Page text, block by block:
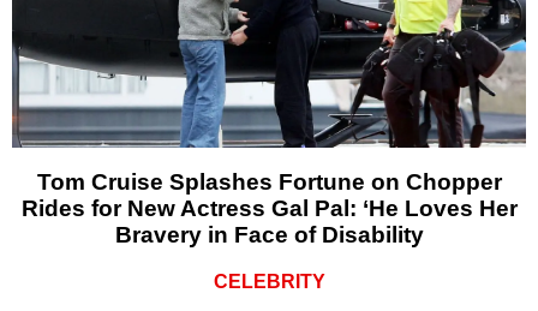
Tom Cruise Splashes Fortune on Chopper
Rides for New Actress Gal Pal: ‘He Loves Her
Bravery in Face of Disability
CELEBRITY